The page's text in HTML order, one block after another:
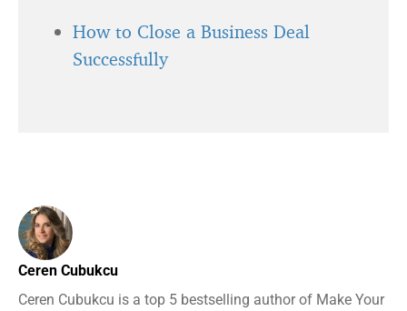
How to Close a Business Deal
Successfully
Ceren Cubukcu
Ceren Cubukcu is a top 5 bestselling author of Make Your